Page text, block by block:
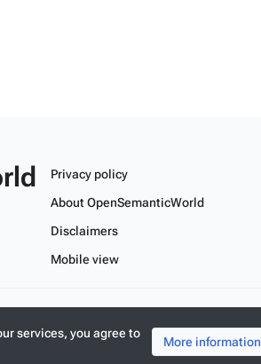
services, you agree to
More information
Privacy policy
About OpenSemanticWorld
Disclaimers
Mobile view